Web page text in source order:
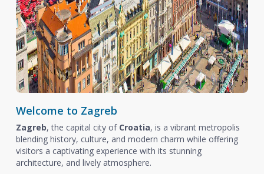
Welcome to Zagreb
Zagreb, the capital city of Croatia, is a vibrant metropolis
blending history, culture, and modern charm while offering
visitors a captivating experience with its stunning
architecture, and lively atmosphere.